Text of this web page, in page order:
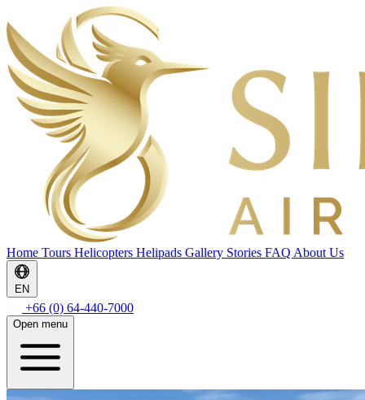
Home Tours Helicopters Helipads Gallery Stories FAQ About Us
EN
+66 (0) 64-440-7000
Open menu